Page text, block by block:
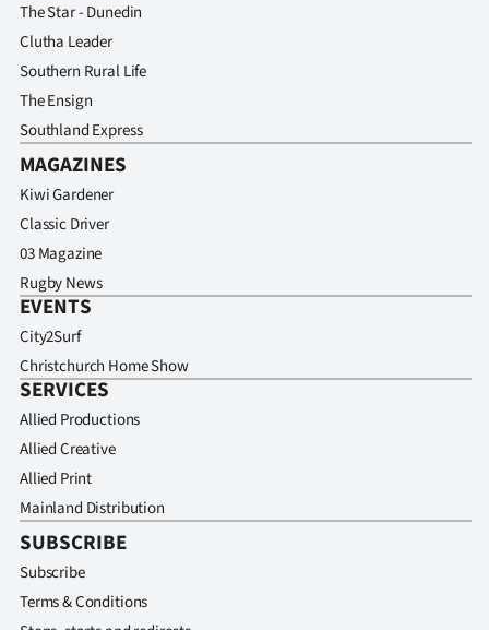
The Star - Dunedin
Clutha Leader
Southern Rural Life
The Ensign
Southland Express
MAGAZINES
Kiwi Gardener
Classic Driver
03 Magazine
Rugby News
EVENTS
City2Surf
Christchurch Home Show
SERVICES
Allied Productions
Allied Creative
Allied Print
Mainland Distribution
SUBSCRIBE
Subscribe
Terms & Conditions